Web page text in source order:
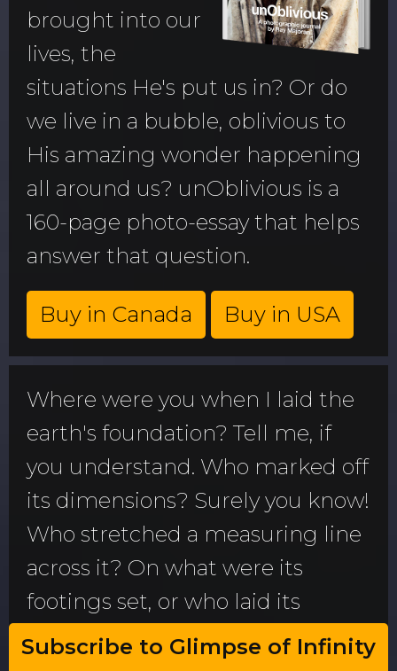
brought into our
lives, the
situations He's put us in? Or do
we live in a bubble, oblivious to
His amazing wonder happening
all around us? unOblivious is a
160-page photo-essay that helps
answer that question.
Buy in Canada Buy in USA
Where were you when I laid the
earth's foundation? Tell me, if
you understand. Who marked off
its dimensions? Surely you know!
Who stretched a measuring line
across it? On what were its
footings set, or who laid its
cornerstone-while the morning
Subscribe to Glimpse of Infinity